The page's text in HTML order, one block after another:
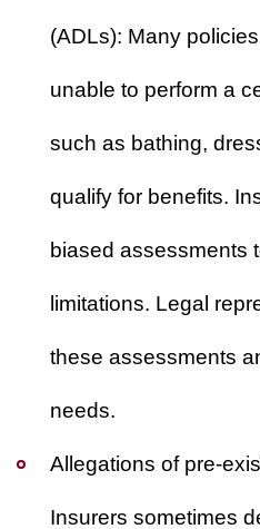
(ADLs): Many
unable to perform a
such as bathing,
qualify for benefits.
biased assessments
limitations. Legal
these assessments
needs.
Allegations of pre-
Insurers sometimes